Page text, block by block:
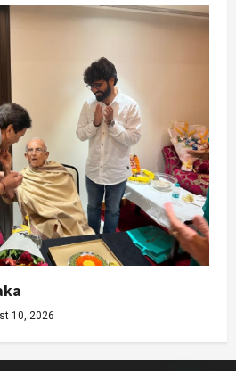
10, 2026